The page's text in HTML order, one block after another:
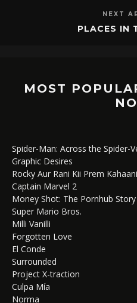
NEXT
PLACES IN
MOST
Spider-Man: Across the Spider-
Graphic Desires
Rocky Aur Rani Kii Prem Kahaani
Captain Marvel 2
Money Shot: The Pornhub Story
Super Mario Bros.
Milli Vanilli
Forgotten Love
El Conde
Surrounded
Project X-traction
Culpa Mía
Norma